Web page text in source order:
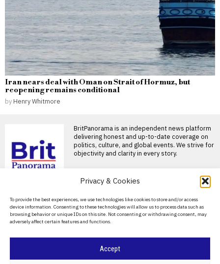
Privacy & Cookies
To provide the best experiences, we use technologies like cookies to store and/or access
device information. Consenting to these technologies will allow us to process data such as
browsing behavior or unique IDs on this site. Not consenting or withdrawing consent, may
adversely affect certain features and functions.
Accept
Iran nears deal with Oman on Strait of Hormuz, but
reopening remains conditional
by Henry Whitmore
BritPanorama is an independent news platform
delivering honest and up-to-date coverage on
politics, culture, and global events. We strive for
objectivity and clarity in every story.
About Us
Contact Us
Privacy Policy
evict foreign nationals
could escalate tensions
in Thetford